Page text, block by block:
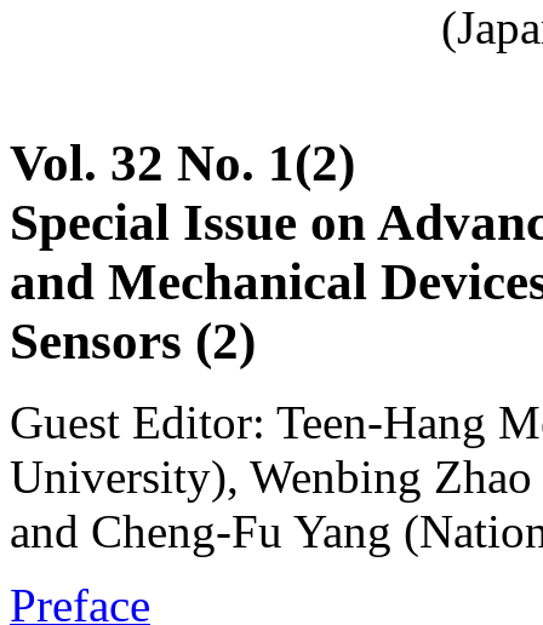
Vol. 32 No. 1(2)
Special Issue on
and Mechanical
Sensors (2)
Guest Editor: Teen-Hang
University), Wenbing
and Cheng-Fu Yang
Preface